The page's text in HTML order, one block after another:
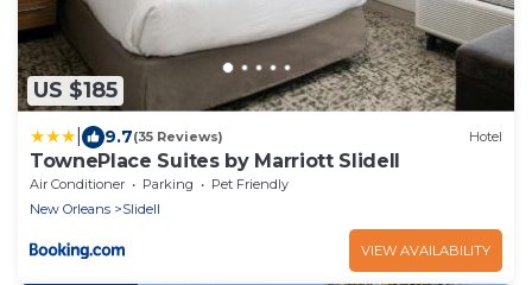
US $185
9.7(35 Reviews) Hotel
TownePlace Suites by Marriott Slidell
Air Conditioner Parking
Pet Friendly
New Orleans
Slidell
VIEW AVAILABILITY